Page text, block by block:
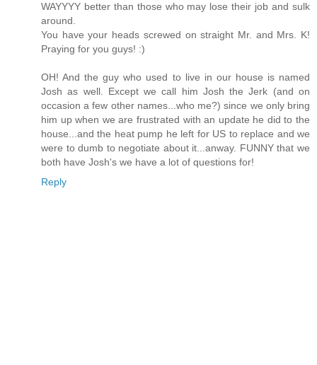
WAYYYY better than those who may lose their job and sulk
around.
You have your heads screwed on straight Mr. and Mrs. K!
Praying for you guys! :)
OH! And the guy who used to live in our house is named
Josh as well. Except we call him Josh the Jerk (and on
occasion a few other names...who me?) since we only bring
him up when we are frustrated with an update he did to the
house...and the heat pump he left for US to replace and we
were to dumb to negotiate about it...anway. FUNNY that we
both have Josh's we have a lot of questions for!
Reply